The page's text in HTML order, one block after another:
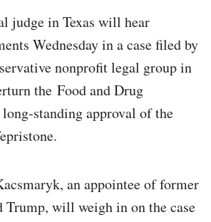
judge in Texas will hear
Wednesday in a case filed by
nonprofit legal group in
the Food and Drug
standing approval of the
an appointee of former
Trump, will weigh in on the case